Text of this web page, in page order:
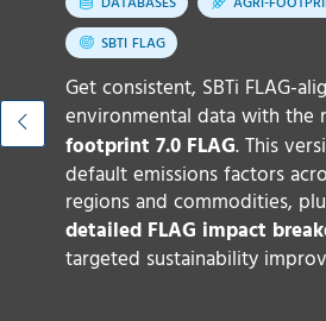
SBTI FLAG
Get consistent, SBTi FLAG-
environmental data with the
footprint 7.0 FLAG. This
default emissions factors
regions and commodities,
detailed FLAG impact
targeted sustainability